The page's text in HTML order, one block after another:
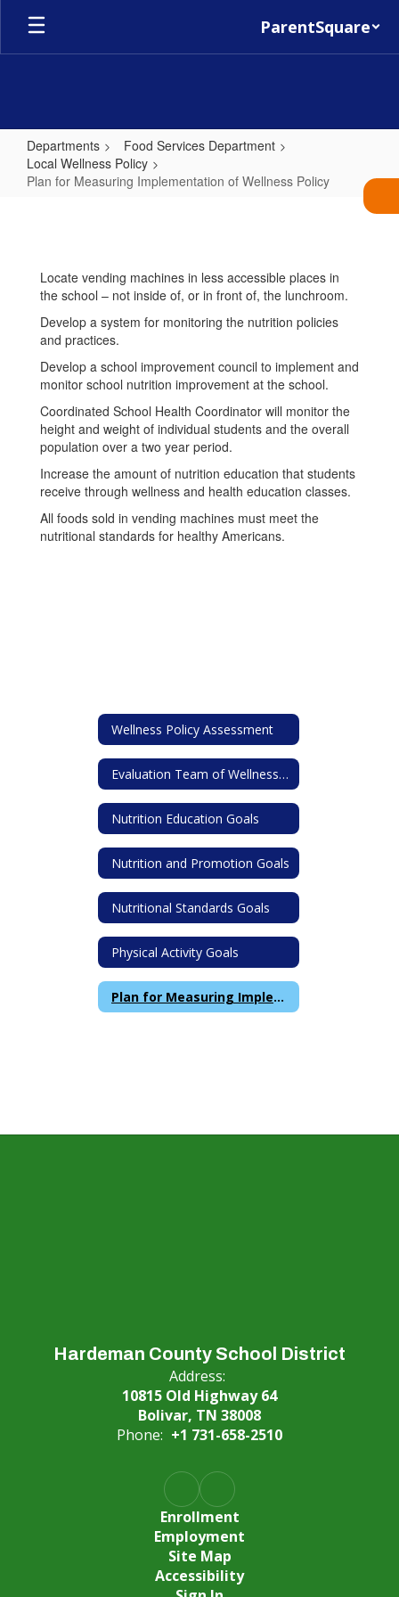
Skip
main
ParentSquare
Departments
Food Services Department
Local Wellness Policy
Plan for Measuring Implementation of Wellness Policy
Measuring
Implementation
Wellness
Policy
Locate vending machines in less accessible places in
the school – not inside of, or in front of, the lunchroom.
Develop a system for monitoring the nutrition policies
and practices.
Develop a school improvement council to implement and
monitor school nutrition improvement at the school.
Coordinated School Health Coordinator will monitor the
height and weight of individual students and the overall
population over a two year period.
Increase the amount of nutrition education that students
receive through wellness and health education classes.
All foods sold in vending machines must meet the
nutritional standards for healthy Americans.
Wellness Policy Assessment
Evaluation Team of Wellness Policy
Nutrition Education Goals
Nutrition and Promotion Goals
Nutritional Standards Goals
Physical Activity Goals
Plan for Measuring Implementation of Wellness Policy
Hardeman County School District
Address:
10815 Old Highway 64
Bolivar, TN 38008
Phone: +1 731-658-2510
Enrollment
Employment
Site Map
Accessibility